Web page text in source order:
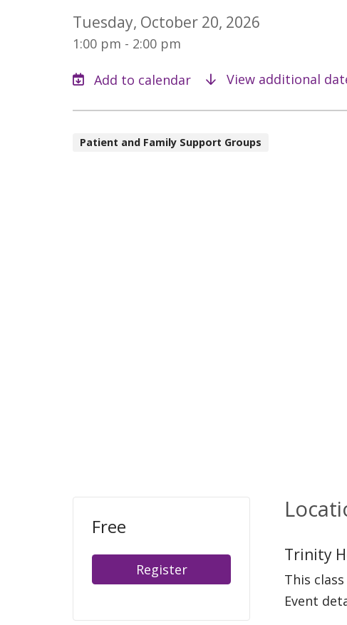
Tuesday, October 20, 2026
1:00 pm - 2:00 pm
View additional
Patient and Family Support Groups
Free
Register
Trinity
This
Event